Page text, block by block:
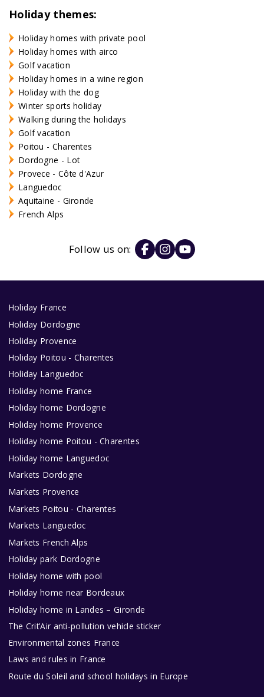
Holiday themes:
Holiday homes with private pool
Holiday homes with airco
Golf vacation
Holiday homes in a wine region
Holiday with the dog
Winter sports holiday
Walking during the holidays
Golf vacation
Poitou - Charentes
Dordogne - Lot
Provece - Côte d'Azur
Languedoc
Aquitaine - Gironde
French Alps
Follow us on:
Holiday France
Holiday Dordogne
Holiday Provence
Holiday Poitou - Charentes
Holiday Languedoc
Holiday home France
Holiday home Dordogne
Holiday home Provence
Holiday home Poitou - Charentes
Holiday home Languedoc
Markets Dordogne
Markets Provence
Markets Poitou - Charentes
Markets Languedoc
Markets French Alps
Holiday park Dordogne
Holiday home with pool
Holiday home near Bordeaux
Holiday home in Landes – Gironde
The Crit’Air anti-pollution vehicle sticker
Environmental zones France
Laws and rules in France
Route du Soleil and school holidays in Europe